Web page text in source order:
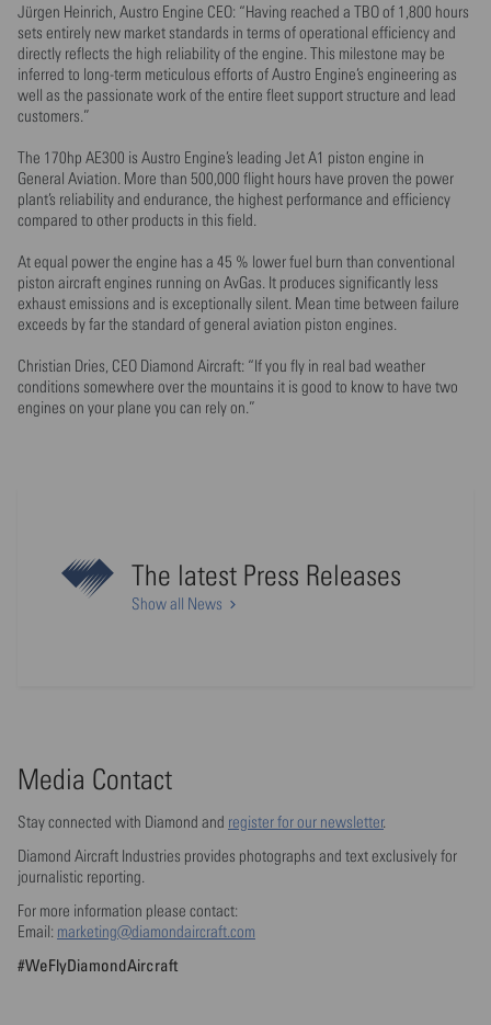
Jürgen Heinrich, Austro Engine CEO: “Having reached a TBO of 1,800 hours
sets entirely new market standards in terms of operational efficiency and
directly reflects the high reliability of the engine. This milestone may be
inferred to long-term meticulous efforts of Austro Engine’s engineering as
well as the passionate work of the entire fleet support structure and lead
customers.”
The 170hp AE300 is Austro Engine’s leading Jet A1 piston engine in
General Aviation. More than 500,000 flight hours have proven the power
plant’s reliability and endurance, the highest performance and efficiency
compared to other products in this field.
At equal power the engine has a 45 % lower fuel burn than conventional
piston aircraft engines running on AvGas. It produces significantly less
exhaust emissions and is exceptionally silent. Mean time between failure
exceeds by far the standard of general aviation piston engines.
Christian Dries, CEO Diamond Aircraft: “If you fly in real bad weather
conditions somewhere over the mountains it is good to know to have two
engines on your plane you can rely on.”
The latest Press Releases
Show all News
Media Contact
Stay connected with Diamond and register for our newsletter.
Diamond Aircraft Industries provides photographs and text exclusively for
journalistic reporting.
For more information please contact:
Email: marketing@diamondaircraft.com
#WeFlyDiamondAircraft